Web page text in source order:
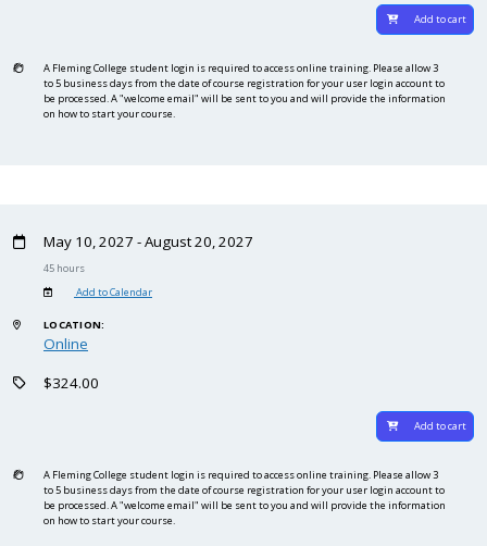
Add to cart
A Fleming College student login is required to access online training. Please allow 3
to 5 business days from the date of course registration for your user login account to
be processed. A "welcome email" will be sent to you and will provide the information
on how to start your course.
May 10, 2027 - August 20, 2027
45 hours
Add to Calendar
LOCATION:
Online
$324.00
Add to cart
A Fleming College student login is required to access online training. Please allow 3
to 5 business days from the date of course registration for your user login account to
be processed. A "welcome email" will be sent to you and will provide the information
on how to start your course.